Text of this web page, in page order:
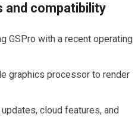
and compatibility
GSPro with a recent operating
graphics processor to render
cloud features, and